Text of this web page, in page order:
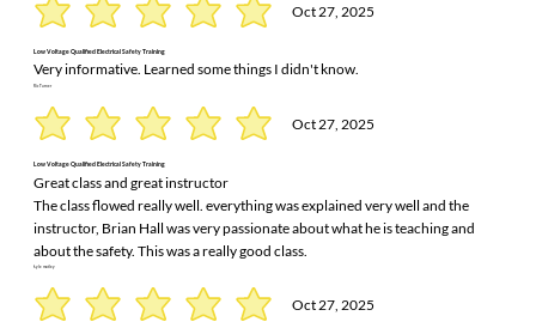
Oct 27, 2025
Low Voltage Qualified Electrical Safety Training
Very informative. Learned some things I didn't know.
Ric Turner
Oct 27, 2025
Low Voltage Qualified Electrical Safety Training
Great class and great instructor
The class flowed really well. everything was explained very well and the
instructor, Brian Hall was very passionate about what he is teaching and
about the safety. This was a really good class.
kyle motley
Oct 27, 2025